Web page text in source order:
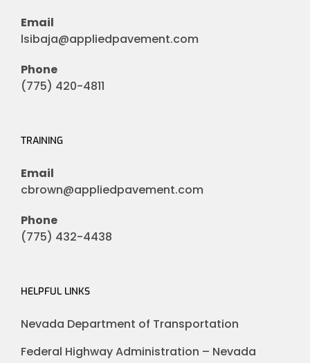
Email
lsibaja@appliedpavement.com
Phone
(775) 420-4811
TRAINING
Email
cbrown@appliedpavement.com
Phone
(775) 432-4438
HELPFUL LINKS
Nevada Department of Transportation
Federal Highway Administration – Nevada